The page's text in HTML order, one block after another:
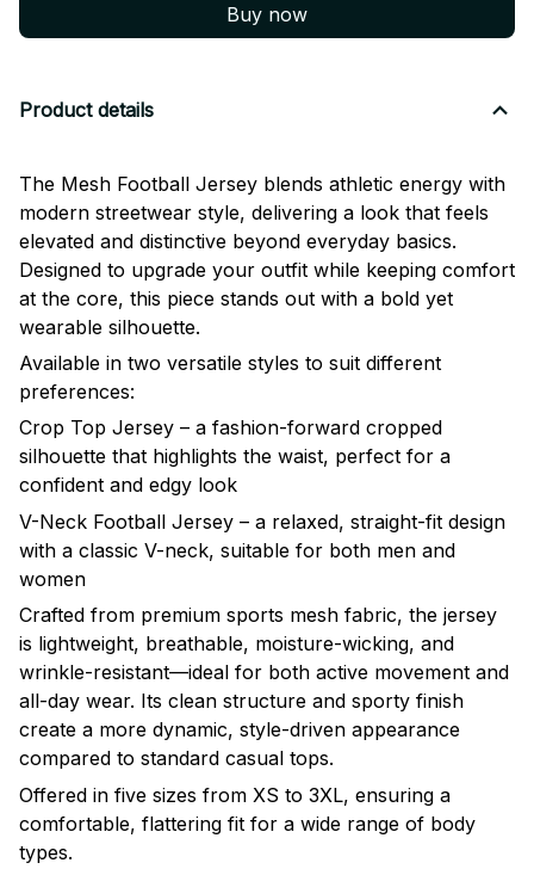
Buy now
Product details
The Mesh Football Jersey blends athletic energy with
modern streetwear style, delivering a look that feels
elevated and distinctive beyond everyday basics.
Designed to upgrade your outfit while keeping comfort
at the core, this piece stands out with a bold yet
wearable silhouette.
Available in two versatile styles to suit different
preferences:
Crop Top Jersey – a fashion-forward cropped
silhouette that highlights the waist, perfect for a
confident and edgy look
V-Neck Football Jersey – a relaxed, straight-fit design
with a classic V-neck, suitable for both men and
women
Crafted from premium sports mesh fabric, the jersey
is lightweight, breathable, moisture-wicking, and
wrinkle-resistant—ideal for both active movement and
all-day wear. Its clean structure and sporty finish
create a more dynamic, style-driven appearance
compared to standard casual tops.
Offered in five sizes from XS to 3XL, ensuring a
comfortable, flattering fit for a wide range of body
types.